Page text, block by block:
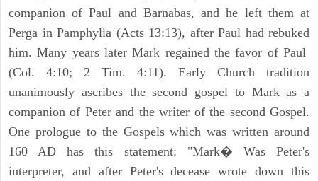
companion of Paul and Barnabas, and he left them at
Perga in Pamphylia (Acts 13:13), after Paul had rebuked
him. Many years later Mark regained the favor of Paul
(Col. 4:10; 2 Tim. 4:11). Early Church tradition
unanimously ascribes the second gospel to Mark as a
companion of Peter and the writer of the second Gospel.
One prologue to the Gospels which was written around
160 AD has this statement: "Mark� Was Peter's
interpreter, and after Peter's decease wrote down this